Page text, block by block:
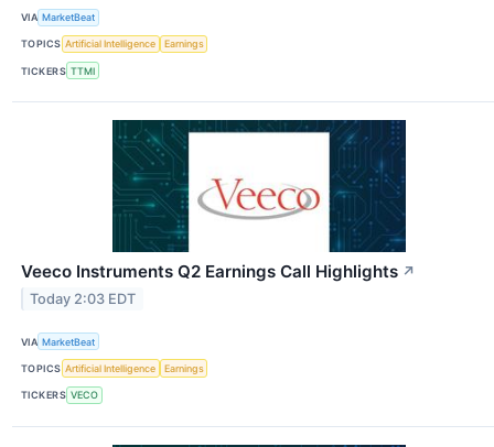
VIA MarketBeat
TOPICS Artificial Intelligence Earnings
TICKERS TTMI
Veeco Instruments Q2 Earnings Call Highlights ↗
Today 2:03 EDT
VIA MarketBeat
TOPICS Artificial Intelligence Earnings
TICKERS VECO